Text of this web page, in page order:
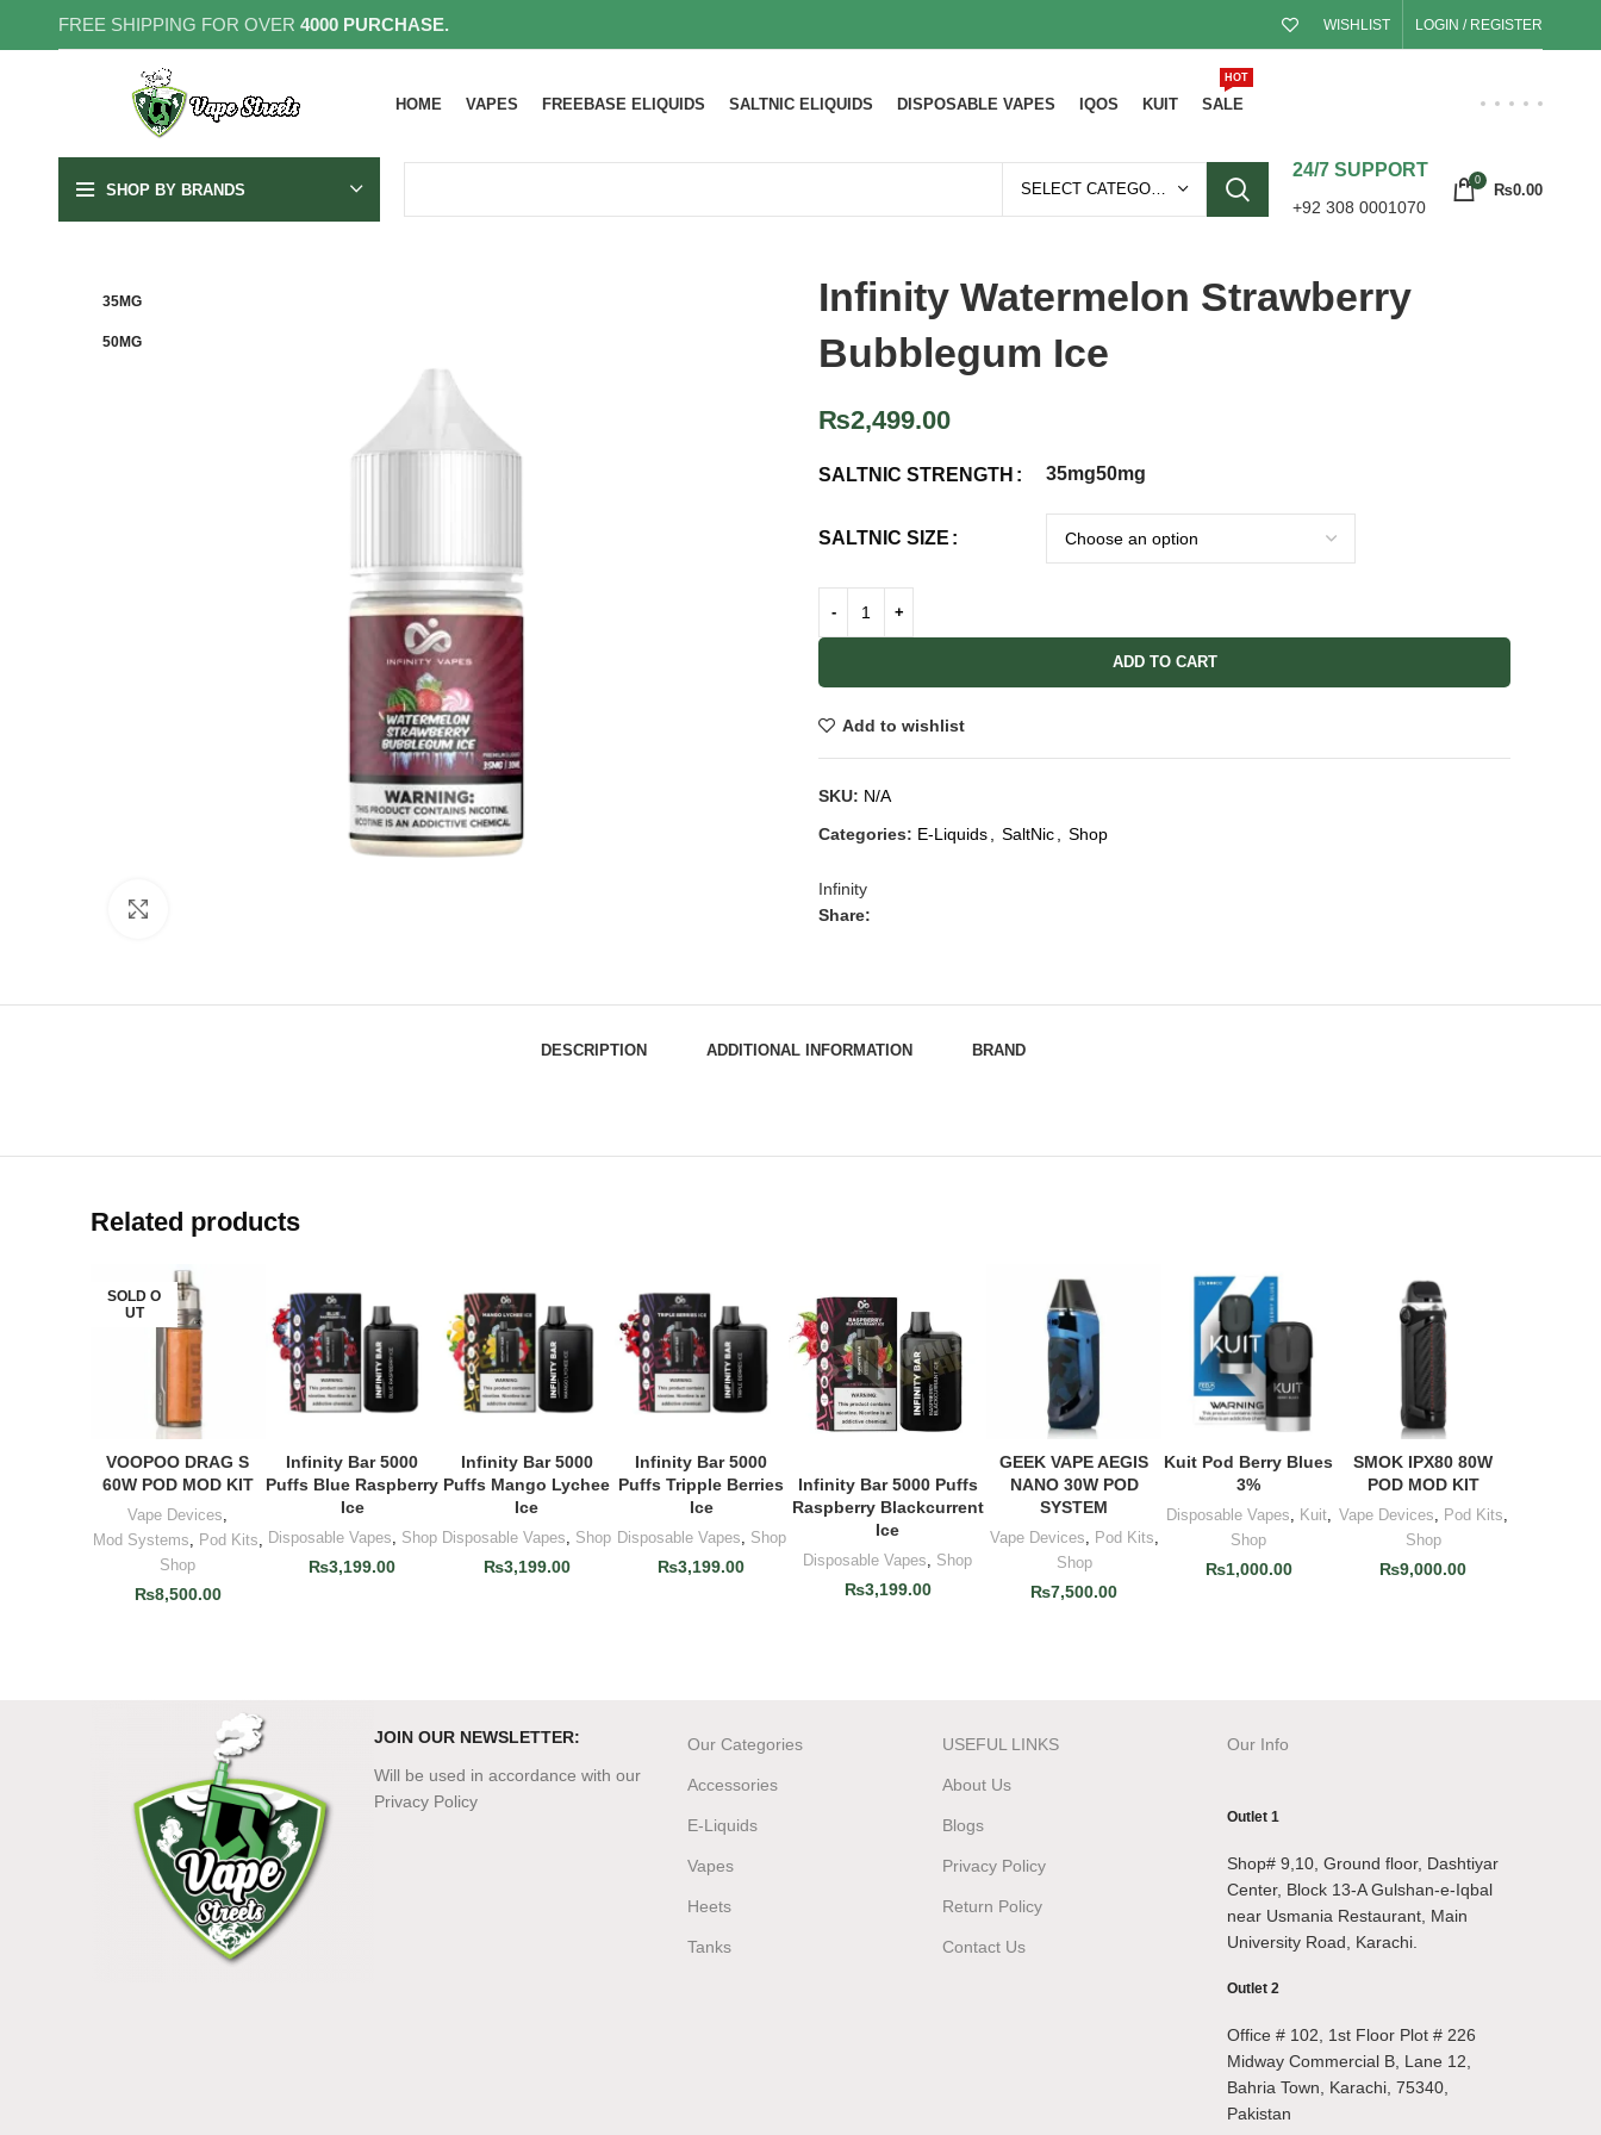
FREE SHIPPING FOR OVER 4000 PURCHASE. WISHLIST LOGIN / REGISTER
HOME VAPES FREEBASE ELIQUIDS SALTNIC ELIQUIDS DISPOSABLE VAPES IQOS KUIT SALE
HOT
SHOP BY BRANDS SELECT CATEGORY
24/7 SUPPORT
+92 308 0001070
0
₨0.00
35MG
50MG
Infinity Watermelon Strawberry
Bubblegum Ice
₨2,499.00
SALTNIC STRENGTH 35mg50mg
SALTNIC SIZE
ADD TO CART
Add to wishlist
SKU: N/A
Categories: E-Liquids SaltNic Shop
Infinity
Share:
DESCRIPTION ADDITIONAL INFORMATION BRAND
Related products
SOLD O
UT
READ MORE
VOOPOO DRAG S
60W POD MOD KIT
Vape Devices
Mod Systems
Pod Kits
Shop
₨8,500.00
ADD TO CART
Infinity Bar 5000
Puffs Blue Raspberry
Ice
Disposable Vapes Shop
₨3,199.00
ADD TO CART
Infinity Bar 5000
Puffs Mango Lychee
Ice
Disposable Vapes Shop
₨3,199.00
ADD TO CART
Infinity Bar 5000
Puffs Tripple Berries
Ice
Disposable Vapes Shop
₨3,199.00
ADD TO CART
Infinity Bar 5000 Puffs
Raspberry Blackcurrent
Ice
Disposable Vapes, Shop
₨3,199.00
ADD TO CART
GEEK VAPE AEGIS
NANO 30W POD
SYSTEM
Vape Devices Pod Kits
Shop
₨7,500.00
ADD TO CART
Kuit Pod Berry Blues
3%
Disposable Vapes Kuit,
Shop
₨1,000.00
ADD TO CART
SMOK IPX80 80W
POD MOD KIT
Vape Devices Pod Kits
Shop
₨9,000.00
JOIN OUR NEWSLETTER:
Will be used in accordance with our
Privacy Policy
Our Categories
Accessories
E-Liquids
Vapes
Heets
Tanks
USEFUL LINKS
About Us
Blogs
Privacy Policy
Return Policy
Contact Us
Our Info
Outlet 1
Shop# 9,10, Ground floor, Dashtiyar
Center, Block 13-A Gulshan-e-Iqbal
near Usmania Restaurant, Main
University Road, Karachi.
Outlet 2
Office # 102, 1st Floor Plot # 226
Midway Commercial B, Lane 12,
Bahria Town, Karachi, 75340,
Pakistan